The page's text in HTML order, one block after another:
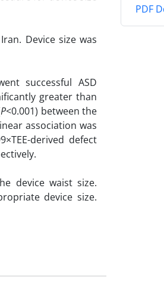
Device size was
successful ASD
greater than
P<0.001) between the
association was
derived defect
device waist size.
device size.
PDF